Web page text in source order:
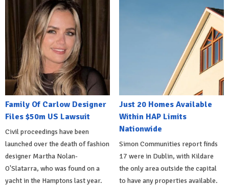
Family Of Carlow Designer
Files $50m US Lawsuit
Civil proceedings have been
launched over the death of fashion
designer Martha Nolan-
O'Slatarra, who was found on a
yacht in the Hamptons last year.
Just 20 Homes Available
Within HAP Limits
Nationwide
Simon Communities report finds
17 were in Dublin, with Kildare
the only area outside the capital
to have any properties available.